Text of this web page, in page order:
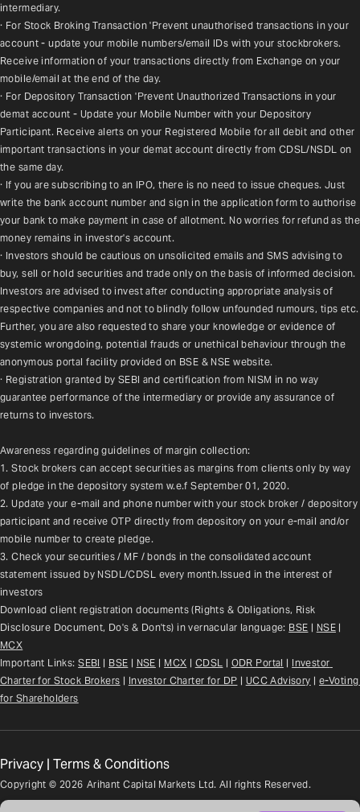
intermediary.
· For Stock Broking Transaction 'Prevent unauthorised transactions in your
account - update your mobile numbers/email IDs with your stockbrokers.
Receive information of your transactions directly from Exchange on your
mobile/email at the end of the day.
· For Depository Transaction 'Prevent Unauthorized Transactions in your
demat account - Update your Mobile Number with your Depository
Participant. Receive alerts on your Registered Mobile for all debit and other
important transactions in your demat account directly from CDSL/NSDL on
the same day.
· If you are subscribing to an IPO, there is no need to issue cheques. Just
write the bank account number and sign in the application form to authorise
your bank to make payment in case of allotment. No worries for refund as the
money remains in investor's account.
· Investors should be cautious on unsolicited emails and SMS advising to
buy, sell or hold securities and trade only on the basis of informed decision.
Investors are advised to invest after conducting appropriate analysis of
respective companies and not to blindly follow unfounded rumours, tips etc.
Further, you are also requested to share your knowledge or evidence of
systemic wrongdoing, potential frauds or unethical behaviour through the
anonymous portal facility provided on BSE & NSE website.
· Registration granted by SEBI and certification from NISM in no way
guarantee performance of the intermediary or provide any assurance of
returns to investors.
Awareness regarding guidelines of margin collection:
1. Stock brokers can accept securities as margins from clients only by way
of pledge in the depository system w.e.f September 01, 2020.
2. Update your e-mail and phone number with your stock broker / depository
participant and receive OTP directly from depository on your e-mail and/or
mobile number to create pledge.
3. Check your securities / MF / bonds in the consolidated account
statement issued by NSDL/CDSL every month.Issued in the interest of
investors
Download client registration documents (Rights & Obligations, Risk
Disclosure Document, Do's & Don'ts) in vernacular language: BSE | NSE
MCX
Important Links: SEBI | BSE | NSE | MCX | CDSL | ODR Portal | Investor
Charter for Stock Brokers | Investor Charter for DP | UCC Advisory | e-Voting
for Shareholders
Copyright ©2026 Arihant Capital Markets Ltd. All rights Reserved.
Privacy | Terms & Conditions